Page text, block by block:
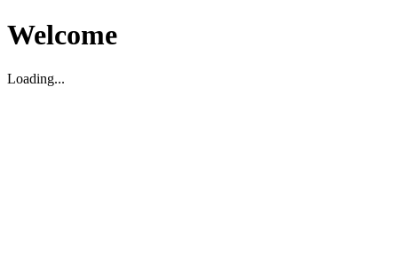
Welcome
Loading...